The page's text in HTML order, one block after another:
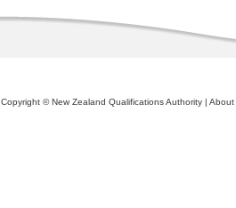
Copyright © New Zealand Qualifications Authority | About